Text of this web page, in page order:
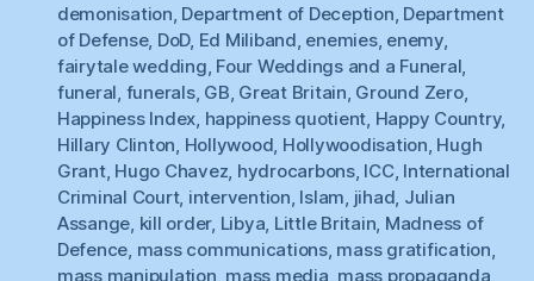
demonisation Department of Deception Department
of Defense, DoD, Ed Miliband enemies, enemy,
fairytale wedding Four Weddings and a Funeral
funeral funerals, GB Great Britain Ground Zero,
Happiness Index happiness quotient Happy Country,
Hillary Clinton Hollywood Hollywoodisation Hugh
Grant, Hugo Chavez hydrocarbons, ICC, International
Criminal Court, intervention Islam jihad Julian
Assange kill order, Libya Little Britain Madness of
Defence mass communications, mass gratification
mass manipulation mass media mass propaganda